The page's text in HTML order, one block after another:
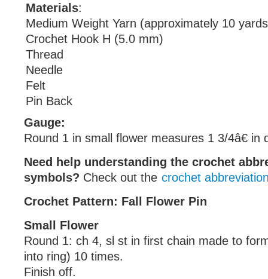
Materials:
Medium Weight Yarn (approximately 10
Crochet Hook H (5.0 mm)
Thread
Needle
Felt
Pin Back
Gauge:
Round 1 in small flower measures 1 3/4â€ in
Need help understanding the crochet
symbols? Check out the crochet
Crochet Pattern: Fall Flower Pin
Small Flower
Round 1: ch 4, sl st in first chain made to
into ring) 10 times.
Finish off.